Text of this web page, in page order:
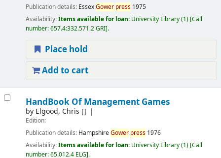
Publication details: EssexGower press 1975
Availability:Items available for loan: University Library(1) Call
number:657.4:332.571.2 GRI .
Place hold
Add to cart
HandBook Of Management Games
by Elgood, Chris []
Edition:
Publication details: HampshireGower press 1976
Availability:Items available for loan: University Library(1) Call
number:65.012.4 ELG .